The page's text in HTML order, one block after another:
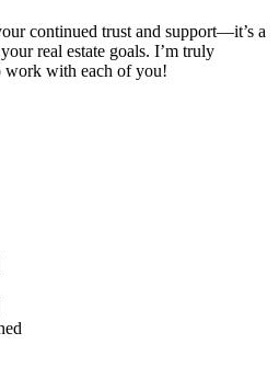
continued trust and support—it’s a
real estate goals. I’m truly
work with each of you!